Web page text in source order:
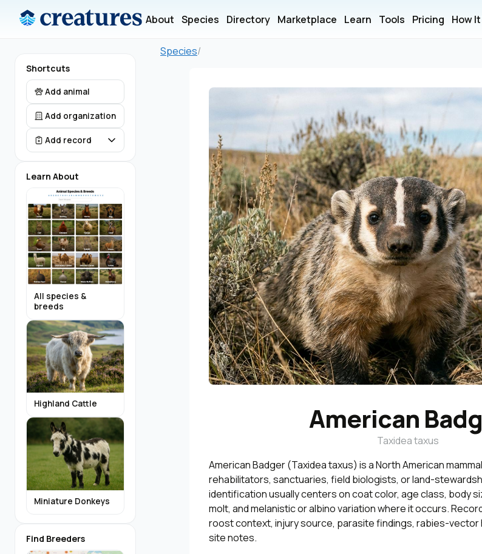
About Species Directory Marketplace Learn Tools Pricing How
Shortcuts
Add animal
Add organization
Add record
Learn About
All species &
breeds
Highland Cattle
Miniature Donkeys
Find Breeders
Species/
American
Taxidea taxus
American Badger (Taxidea taxus) is a North American
rehabilitators, sanctuaries, field biologists, or land-
identification usually centers on coat color, age class, body
molt, and melanistic or albino variation where it occurs.
roost context, injury source, parasite findings, rabies-vector
site notes.